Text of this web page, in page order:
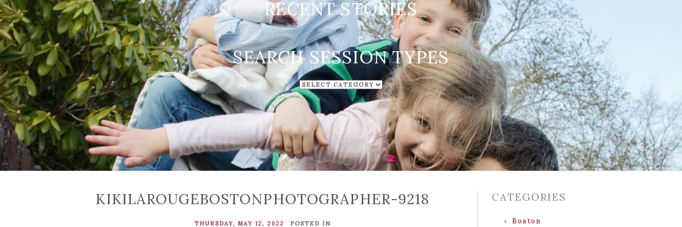
RECENT STORIES
SEARCH SESSION TYPES
SEARCH
SESSION
TYPES
KIKILAROUGEBOSTONPHOTOGRAPHER-9218
THURSDAY, MAY 12, 2022 POSTED IN
CATEGORIES
Boston